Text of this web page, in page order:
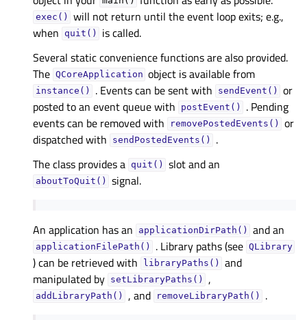
exec()
will not return until the event loop exits; e.g.,
when
quit()
is called.
Several static convenience functions are also provided.
The QCoreApplication object is available from
instance() . Events can be sent with sendEvent()
or
posted to an event queue with
postEvent()
. Pending
events can be removed with
removePostedEvents()
or
dispatched with
sendPostedEvents()
.
The class provides a quit() slot and an
aboutToQuit() signal.
An application has an applicationDirPath() and an
applicationFilePath() . Library paths (see QLibrary
) can be retrieved with libraryPaths()
and
manipulated by setLibraryPaths() ,
addLibraryPath() , and removeLibraryPath() .